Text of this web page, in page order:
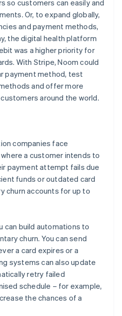
so customers can easily and
Or, to expand globally,
and payment methods,
the digital health platform
was a higher priority for
With Stripe, Noom could
payment method, test
and offer more
around the world.
companies face
a customer intends to
payment attempt fails due
funds or outdated card
churn accounts for up to
can build automations to
churn. You can send
a card expires or a
systems can also update
retry failed
schedule – for example,
the chances of a